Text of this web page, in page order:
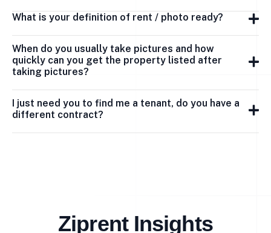
What is your definition of rent / photo ready?
When do you usually take pictures and how
quickly can you get the property listed after
taking pictures?
I just need you to find me a tenant, do you have a
different contract?
Ziprent Insights